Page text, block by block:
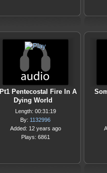
Pt1 Pentecostal Fire In A
Dying World
Length: 00:31:19
By: 1132996
Added: 12 years ago
Plays: 6861